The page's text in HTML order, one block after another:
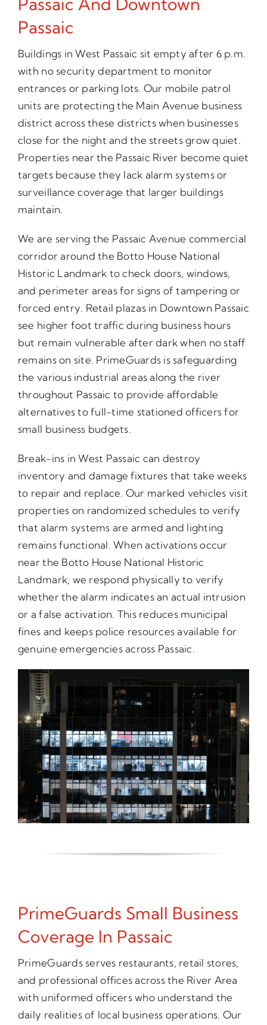
Passaic
Buildings in West Passaic sit empty after 6 p.m.
with no security department to monitor
entrances or parking lots. Our mobile patrol
units are protecting the Main Avenue business
district across these districts when businesses
close for the night and the streets grow quiet.
Properties near the Passaic River become quiet
targets because they lack alarm systems or
surveillance coverage that larger buildings
maintain.
We are serving the Passaic Avenue commercial
corridor around the Botto House National
Historic Landmark to check doors, windows,
and perimeter areas for signs of tampering or
forced entry. Retail plazas in Downtown Passaic
see higher foot traffic during business hours
but remain vulnerable after dark when no staff
remains on site. PrimeGuards is safeguarding
the various industrial areas along the river
throughout Passaic to provide affordable
alternatives to full-time stationed officers for
small business budgets.
Break-ins in West Passaic can destroy
inventory and damage fixtures that take weeks
to repair and replace. Our marked vehicles visit
properties on randomized schedules to verify
that alarm systems are armed and lighting
remains functional. When activations occur
near the Botto House National Historic
Landmark, we respond physically to verify
whether the alarm indicates an actual intrusion
or a false activation. This reduces municipal
fines and keeps police resources available for
genuine emergencies across Passaic.
PrimeGuards Small Business
Coverage In Passaic
PrimeGuards serves restaurants, retail stores,
and professional offices across the River Area
with uniformed officers who understand the
daily realities of local business operations. Our